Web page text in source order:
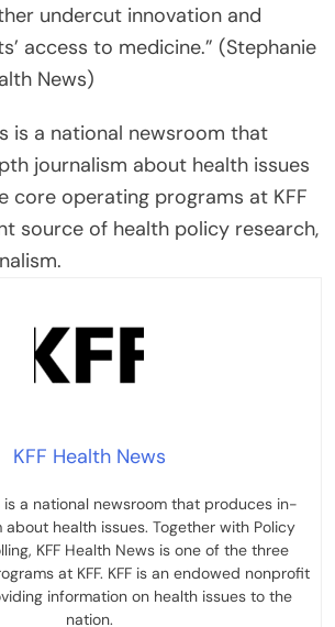
undercut innovation and
access to medicine.” (Stephanie
News)
is a national newsroom that
journalism about health issues
core operating programs at KFF
source of health policy research,
KFF Health News
is a national newsroom that produces in-
health issues. Together with Policy
KFF Health News is one of the three
at KFF. KFF is an endowed nonprofit
information on health issues to the
nation.